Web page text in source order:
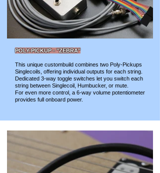
POLY-PICKUP - "ZEBRA"
This unique custombuild combines two Poly-Pickups
Singlecoils, offering individual outputs for each string.
Dedicated 3-way toggle switches let you switch each
string between Singlecoil, Humbucker, or mute.
For even more control, a 6-way volume potentiometer
provides full onboard power.